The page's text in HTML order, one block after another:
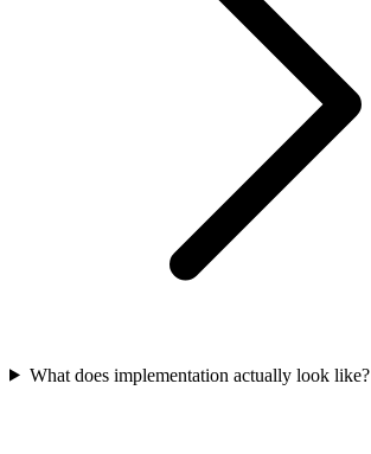
What does implementation actually look like?